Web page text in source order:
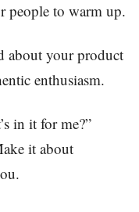
people to warm up.
about your product
enthusiasm.
in it for me?”
it about